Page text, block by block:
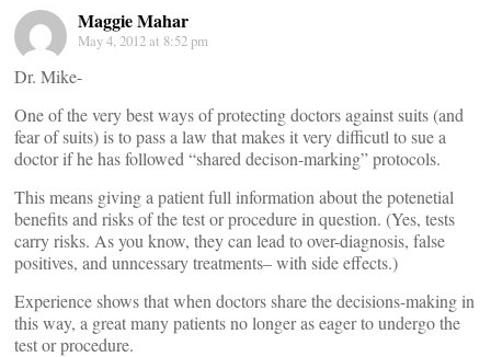
Maggie Mahar
May 4, 2012 at 8:52 pm
Dr. Mike-
One of the very best ways of protecting doctors against suits (and
fear of suits) is to pass a law that makes it very difficutl to sue a
doctor if he has followed “shared decison-marking” protocols.
This means giving a patient full information about the potenetial
benefits and risks of the test or procedure in question. (Yes, tests
carry risks. As you know, they can lead to over-diagnosis, false
positives, and unncessary treatments– with side effects.)
Experience shows that when doctors share the decisions-making in
this way, a great many patients no longer as eager to undergo the
test or procedure.